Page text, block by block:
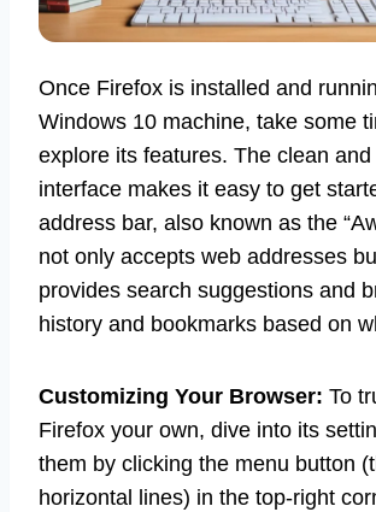
Once Firefox is installed and
Windows 10 machine, take some
explore its features. The clean
interface makes it easy to get
address bar, also known as the
not only accepts web addresses
provides search suggestions and
history and bookmarks based on
Customizing Your Browser: To
Firefox your own, dive into its
them by clicking the menu button
horizontal lines) in the top-right